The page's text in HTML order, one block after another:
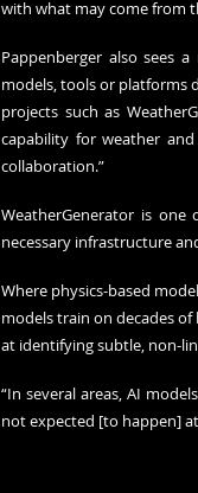
with what may come from
Pappenberger also sees
models, tools or platforms
projects such as
capability for weather
collaboration.”
WeatherGenerator is
necessary infrastructure
Where physics-based
models train on decades
at identifying subtle, non-
“In several areas, AI
not expected [to happen]